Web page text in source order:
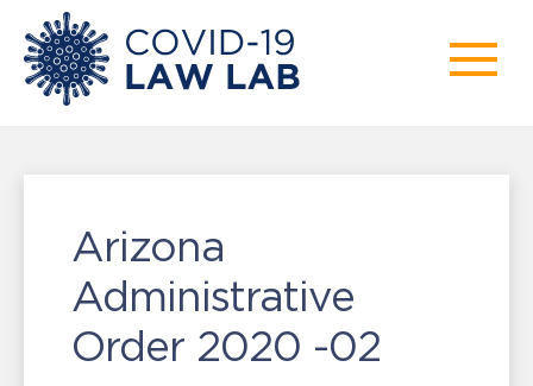
Arizona
Administrative
Order 2020 -02